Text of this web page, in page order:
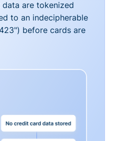
are tokenized
to an indecipherable
before cards are